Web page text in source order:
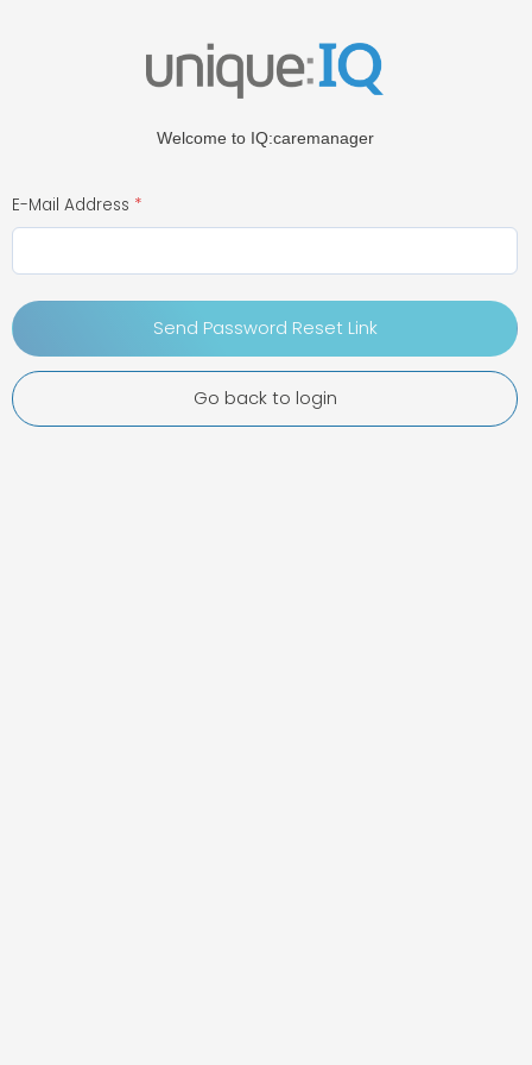
Welcome to IQ:caremanager
E-Mail Address
Send Password Reset Link
Go back to login